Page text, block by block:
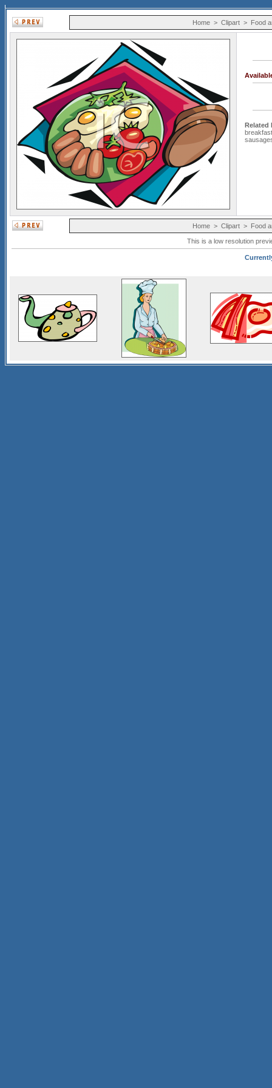
Home > Clipart > Food
Related
breakfast
Home > Clipart > Food
This is a low resolution